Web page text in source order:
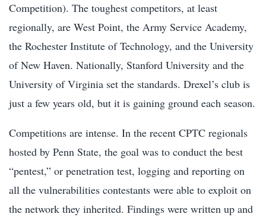
Competition). The toughest competitors, at least
regionally, are West Point, the Army Service Academy,
the Rochester Institute of Technology, and the University
of New Haven. Nationally, Stanford University and the
University of Virginia set the standards. Drexel’s club is
just a few years old, but it is gaining ground each season.
Competitions are intense. In the recent CPTC regionals
hosted by Penn State, the goal was to conduct the best
“pentest,” or penetration test, logging and reporting on
all the vulnerabilities contestants were able to exploit on
the network they inherited. Findings were written up and